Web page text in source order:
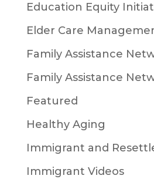
Education Equity
Elder Care
Family Assistance
Family Assistance
Featured
Healthy Aging
Immigrant and
Immigrant Videos